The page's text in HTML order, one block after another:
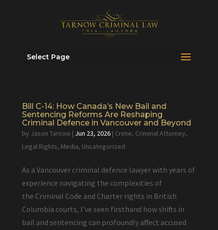
Select Page
Bill C-14: How Canada’s New Bail and
Sentencing Reforms Are Reshaping
Criminal Defence in Vancouver and Beyond
by Jason Tarnow| Jun 23, 2026| Crime, Criminal Attorney,
Legal Rights, Media, Uncategorized
As a Vancouver criminal defence lawyer with years of
experience navigating the complexities of
the Criminal Code and Charter rights in British
Columbia courts, I’ve seen firsthand how shifts in
bail and sentencing can profoundly affect accused